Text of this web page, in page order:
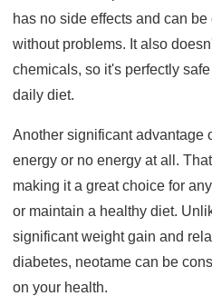
has no side effects and can
without problems. It also
chemicals, so it's perfectly
daily diet.
Another significant advantage
energy or no energy at all.
making it a great choice for
or maintain a healthy diet.
significant weight gain and
diabetes, neotame can be
on your health.